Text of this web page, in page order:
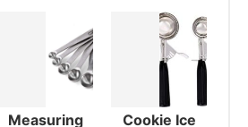
Measuring
Cookie Ice